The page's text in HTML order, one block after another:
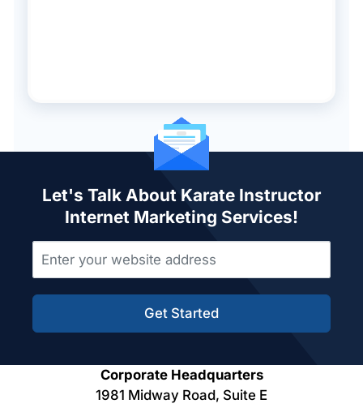
Let's Talk About Karate Instructor
Internet Marketing Services!
Get Started
Corporate Headquarters
1981 Midway Road, Suite E